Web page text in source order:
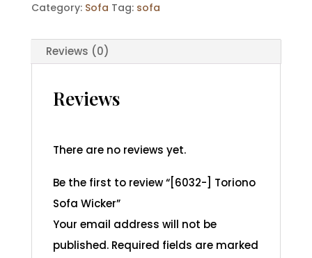
Category: Sofa Tag: sofa
Reviews (0)
Reviews
There are no reviews yet.
Be the first to review “[6032-] Toriono
Sofa Wicker”
Your email address will not be
published. Required fields are marked